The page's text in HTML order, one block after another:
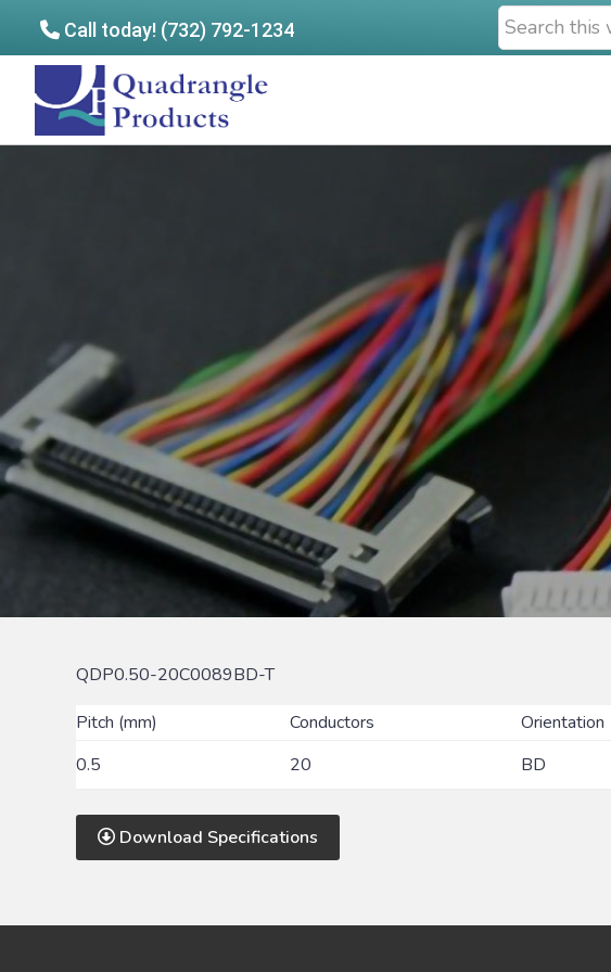
Call today! (732) 792-1234
Search
this
Quadrangle
Products
QDP0.50-20C0089BD-T
Pitch (mm)
Conductors Orientation
0.5
20 BD
Download Specifications